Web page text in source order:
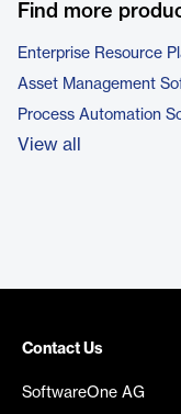
Find more
Enterprise Resource
Asset Management
Process Automation
View all
Contact Us
SoftwareOne AG